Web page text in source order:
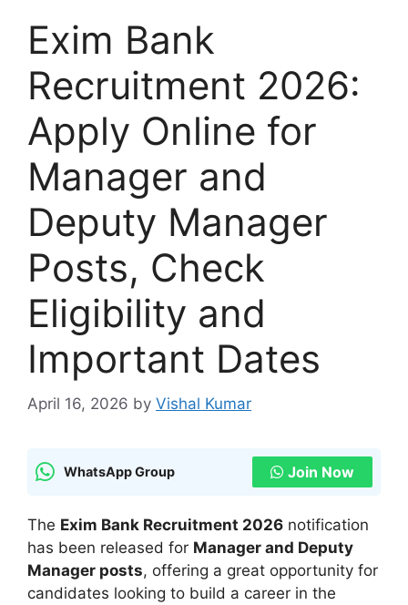
Exim Bank
Recruitment 2026:
Apply Online for
Manager and
Deputy Manager
Posts, Check
Eligibility and
Important Dates
April 16, 2026 by Vishal Kumar
WhatsApp Group Join Now
The Exim Bank Recruitment 2026 notification
has been released for Manager and Deputy
Manager posts, offering a great opportunity for
candidates looking to build a career in the